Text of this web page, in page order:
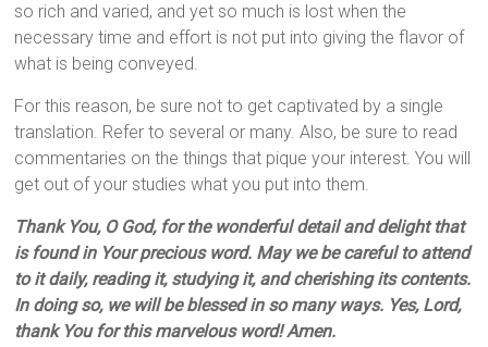
so rich and varied, and yet so much is lost when the
necessary time and effort is not put into giving the flavor of
what is being conveyed.
For this reason, be sure not to get captivated by a single
translation. Refer to several or many. Also, be sure to read
commentaries on the things that pique your interest. You will
get out of your studies what you put into them.
Thank You, O God, for the wonderful detail and delight that
is found in Your precious word. May we be careful to attend
to it daily, reading it, studying it, and cherishing its contents.
In doing so, we will be blessed in so many ways. Yes, Lord,
thank You for this marvelous word! Amen.